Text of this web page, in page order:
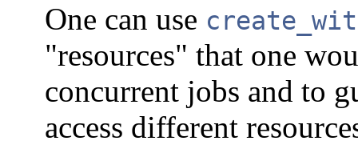
One can use
"resources" that one
concurrent jobs and to
access different